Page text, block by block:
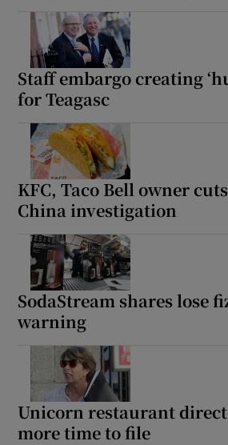
Staff embargo creating
for Teagasc
KFC, Taco Bell owner
China investigation
SodaStream shares lose
warning
Unicorn restaurant
more time to file